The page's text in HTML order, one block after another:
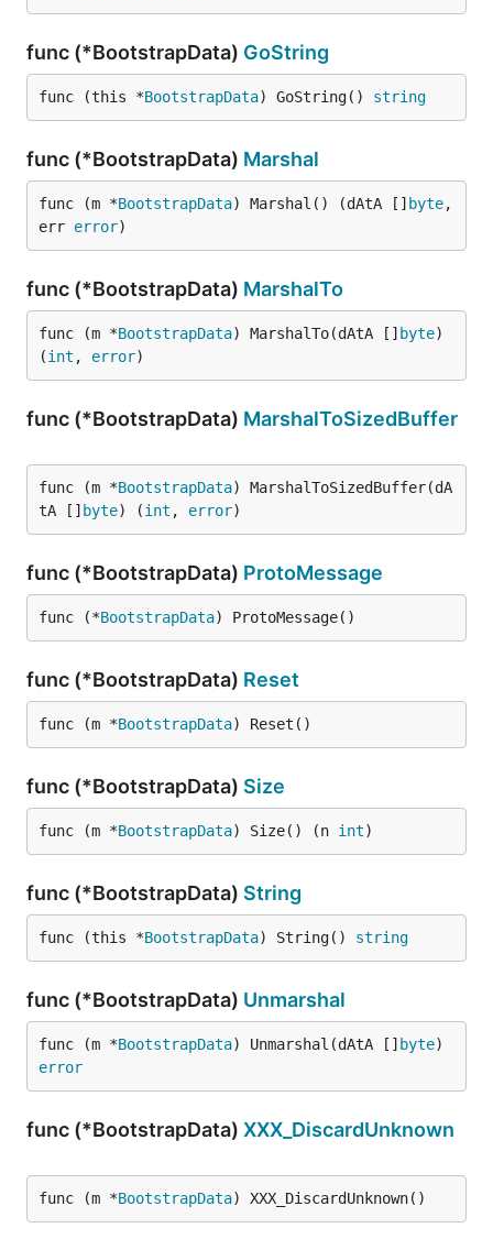
func (*BootstrapData) GoString
func (this *BootstrapData) GoString() string
func (*BootstrapData) Marshal
func (m *BootstrapData) Marshal() (dAtA [] byte,
err error)
func (*BootstrapData) MarshalTo
func (m *BootstrapData) MarshalTo(dAtA [] byte)
(int , error)
func (*BootstrapData) MarshalToSizedBuffer
func (m *BootstrapData) MarshalToSizedBuffer(dA
tA [] byte) (int , error)
func (*BootstrapData) ProtoMessage
func (*BootstrapData) ProtoMessage()
func (*BootstrapData) Reset
func (m *BootstrapData) Reset()
func (*BootstrapData) Size
func (m *BootstrapData) Size() (n int)
func (*BootstrapData) String
func (this *BootstrapData) String() string
func (*BootstrapData) Unmarshal
func (m *BootstrapData) Unmarshal(dAtA [] byte
error
func (*BootstrapData) XXX_DiscardUnknown
func (m *BootstrapData) XXX_DiscardUnknown()